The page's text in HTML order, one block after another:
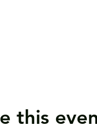
this